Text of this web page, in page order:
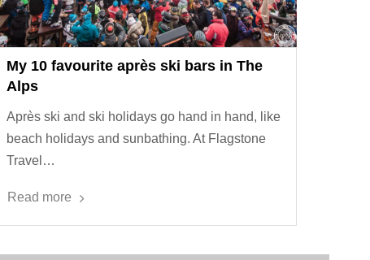
My 10 favourite après ski bars in The
Alps
Après ski and ski holidays go hand in hand, like
beach holidays and sunbathing. At Flagstone
Travel…
Read more